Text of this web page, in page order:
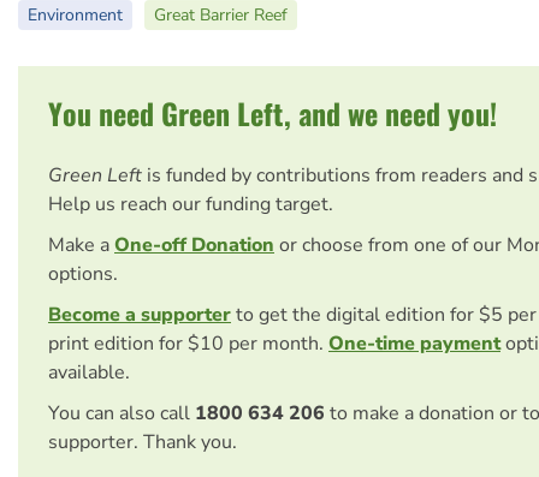
Environment Great Barrier Reef
You need Green Left, and we need you!
Green Left is funded by contributions from readers and
Help us reach our funding target.
Make aOne-off Donation or choose from one of our
options.
Become a supporterto get the digital edition for $5
print edition for $10 per month. One-time payment
available.
You can also call 1800 634 206 to make a donation or
supporter. Thank you.